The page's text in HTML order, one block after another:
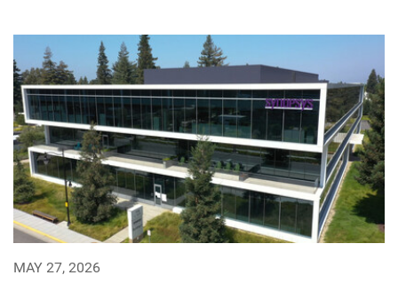
MAY 27, 2026